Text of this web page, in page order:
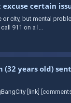
certain
or city, but mental
911 on a l...
(32 years old)
[link]